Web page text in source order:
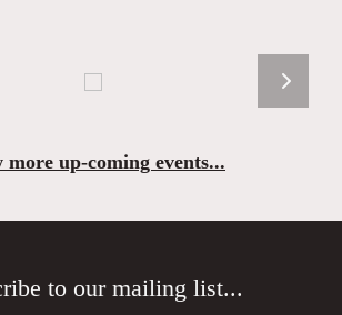
more up-coming events...
to our mailing list...